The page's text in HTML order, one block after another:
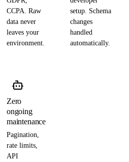
CCPA. Raw
data never
leaves your
environment.
setup. Schema
changes
handled
automatically.
Zero
ongoing
maintenance
Pagination,
rate limits,
API